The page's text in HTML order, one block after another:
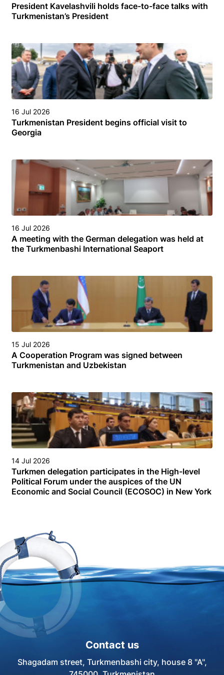
President Kavelashvili holds face-to-face talks with
Turkmenistan’s President
16 Jul 2026
Turkmenistan President begins official visit to
Georgia
16 Jul 2026
A meeting with the German delegation was held at
the Turkmenbashi International Seaport
15 Jul 2026
A Cooperation Program was signed between
Turkmenistan and Uzbekistan
14 Jul 2026
Turkmen delegation participates in the High-level
Political Forum under the auspices of the UN
Economic and Social Council (ECOSOC) in New York
Contact us
Shagadam street, Turkmenbashi city, house 8 "A",